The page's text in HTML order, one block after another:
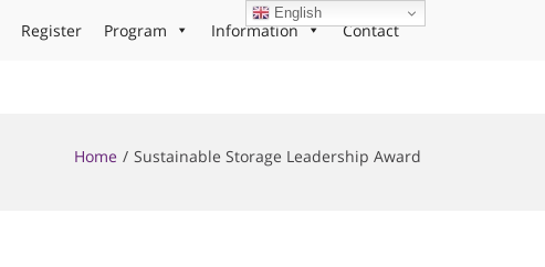
Register Program Information Contact
Home Sustainable Storage Leadership Award
English